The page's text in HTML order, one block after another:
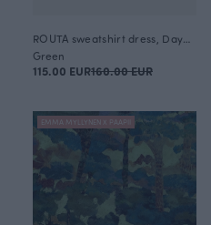
Green
115.00 EUR160.00 EUR
EMMA MYLLYNEN X PAAPII